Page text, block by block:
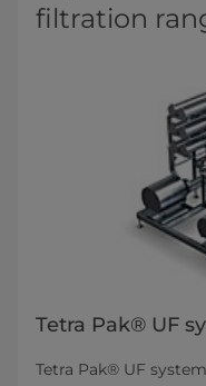
filtration
Tetra Pak® UF
Tetra Pak® UF